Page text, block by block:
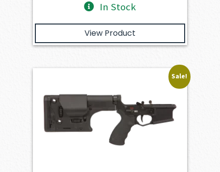
In Stock
View Product
Sale!